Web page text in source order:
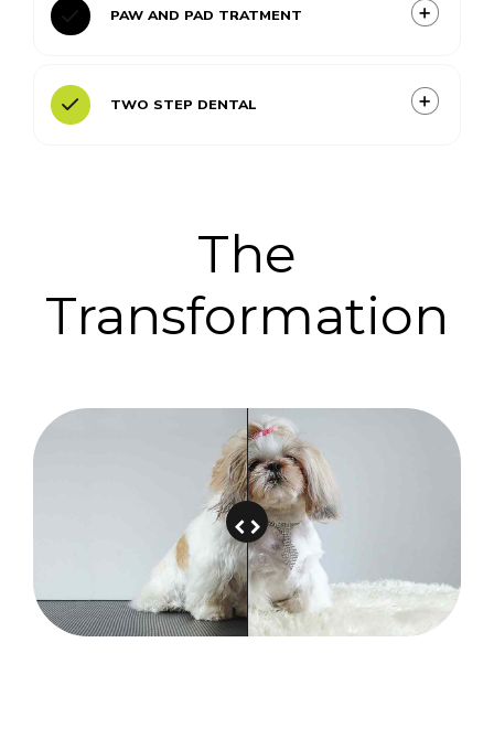
PAW AND PAD TRATMENT
TWO STEP DENTAL
The
Transformation